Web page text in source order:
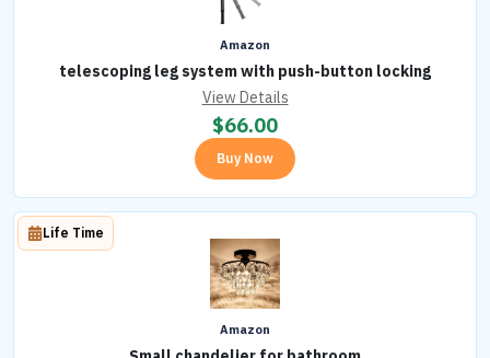
Amazon
telescoping leg system with push-button locking
View Details
$66.00
Buy Now
Amazon
Life Time